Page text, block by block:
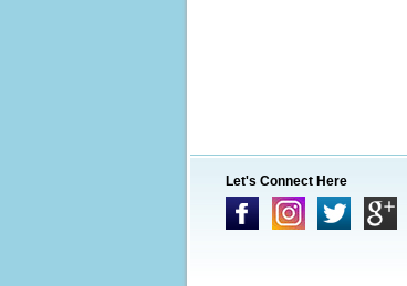
Let's Connect Here